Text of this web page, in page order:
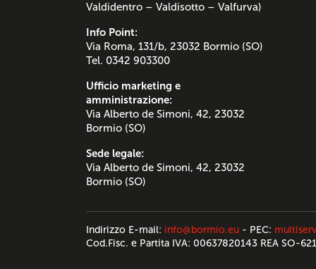
Valdidentro – Valdisotto – Valfurva)
Info Point:
Via Roma, 131/b, 23032 Bormio (SO)
Tel. 0342 903300
Ufficio marketing e
amministrazione:
Via Alberto de Simoni, 42, 23032
Bormio (SO)
Sede legale:
Via Alberto de Simoni, 42, 23032
Bormio (SO)
Indirizzo E-mail: info@bormio.eu - PEC:
Cod.Fisc. e Partita IVA: 00637820143 REA SO-